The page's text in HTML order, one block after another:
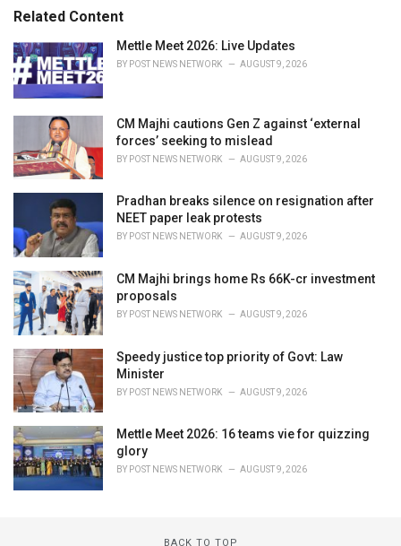
o
r
i
e
s
:Related Content
Mettle Meet 2026: Live Updates
BY POST NEWS NETWORK AUGUST 9, 2026
CM Majhi cautions Gen Z against ‘external
forces’ seeking to mislead
BY POST NEWS NETWORK AUGUST 9, 2026
Pradhan breaks silence on resignation after
NEET paper leak protests
BY POST NEWS NETWORK AUGUST 9, 2026
CM Majhi brings home Rs 66K-cr investment
proposals
BY POST NEWS NETWORK AUGUST 9, 2026
Speedy justice top priority of Govt: Law
Minister
BY POST NEWS NETWORK AUGUST 9, 2026
Mettle Meet 2026: 16 teams vie for quizzing
glory
BY POST NEWS NETWORK AUGUST 9, 2026
BACK TO TOP